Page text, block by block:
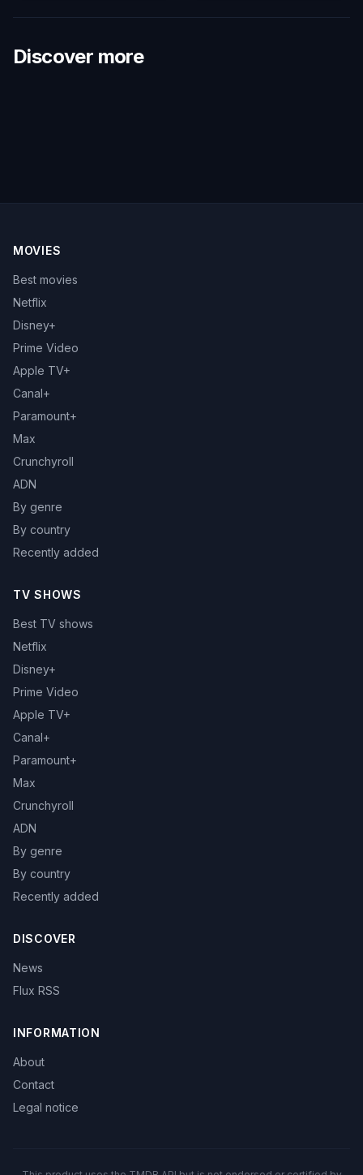
Discover more
MOVIES
Best movies
Netflix
Disney+
Prime Video
Apple TV+
Canal+
Paramount+
Max
Crunchyroll
ADN
By genre
By country
Recently added
TV SHOWS
Best TV shows
Netflix
Disney+
Prime Video
Apple TV+
Canal+
Paramount+
Max
Crunchyroll
ADN
By genre
By country
Recently added
DISCOVER
News
Flux RSS
INFORMATION
About
Contact
Legal notice